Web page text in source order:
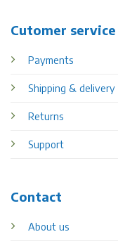
Cutomer service
Payments
Shipping & delivery
Returns
Support
Contact
About us